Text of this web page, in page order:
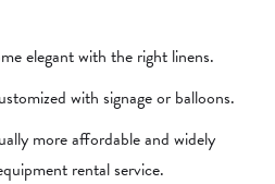
elegant with the right linens.
with signage or balloons.
more affordable and widely
rental service.